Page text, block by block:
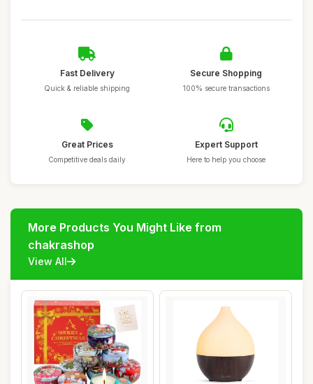
Fast Delivery
Quick & reliable shipping
Secure Shopping
100% secure transactions
Great Prices
Competitive deals daily
Expert Support
Here to help you choose
More Products You Might Like from
chakrashop
View All